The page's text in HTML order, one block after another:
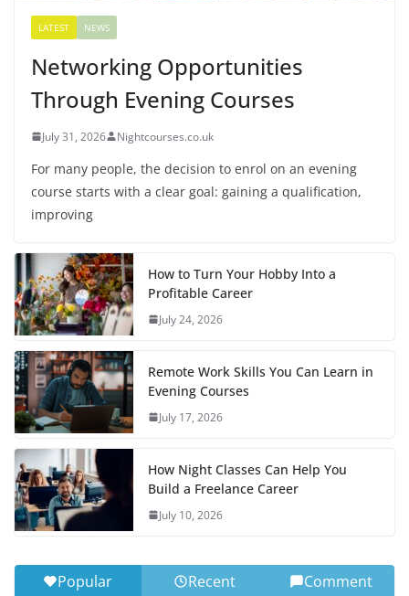
LATEST NEWS
Networking Opportunities
Through Evening Courses
July 31, 2026 Nightcourses.co.uk
For many people, the decision to enrol on an evening
course starts with a clear goal: gaining a qualification,
improving
How to Turn Your Hobby Into a
Profitable Career
July 24, 2026
Remote Work Skills You Can Learn in
Evening Courses
July 17, 2026
How Night Classes Can Help You
Build a Freelance Career
July 10, 2026
Popular Recent Comment